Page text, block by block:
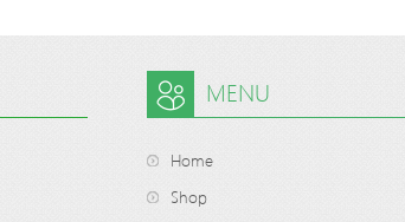
MENU
Home
Shop